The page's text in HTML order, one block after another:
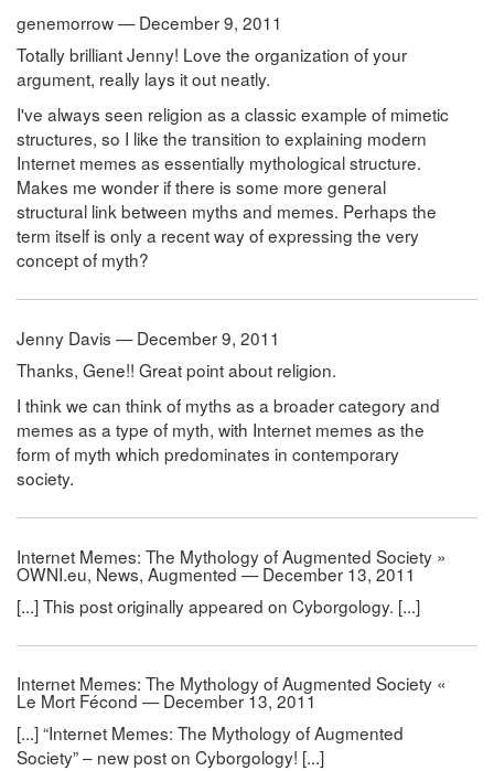
genemorrow — December 9, 2011
Totally brilliant Jenny! Love the organization of your
argument, really lays it out neatly.
I've always seen religion as a classic example of mimetic
structures, so I like the transition to explaining modern
Internet memes as essentially mythological structure.
Makes me wonder if there is some more general
structural link between myths and memes. Perhaps the
term itself is only a recent way of expressing the very
concept of myth?
Jenny Davis — December 9, 2011
Thanks, Gene!! Great point about religion.
I think we can think of myths as a broader category and
memes as a type of myth, with Internet memes as the
form of myth which predominates in contemporary
society.
Internet Memes: The Mythology of Augmented Society »
OWNI.eu, News, Augmented — December 13, 2011
[...] This post originally appeared on Cyborgology. [...]
Internet Memes: The Mythology of Augmented Society «
Le Mort Fécond — December 13, 2011
[...] “Internet Memes: The Mythology of Augmented
Society” – new post on Cyborgology! [...]